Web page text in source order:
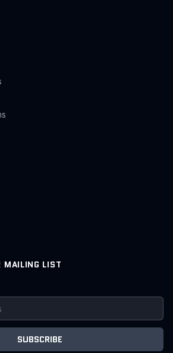
MAILING LIST
SUBSCRIBE